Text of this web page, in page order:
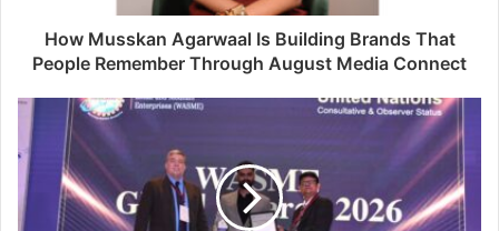
How Musskan Agarwaal Is Building Brands That
People Remember Through August Media Connect